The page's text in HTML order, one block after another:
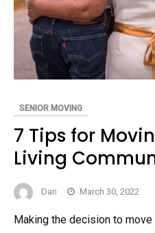
SENIOR MOVING
7 Tips for
Living
Dan March 30, 2022
Making the decision to